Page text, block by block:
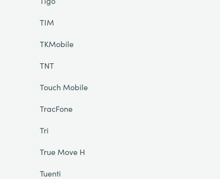
TIM
TKMobile
TNT
Touch Mobile
TracFone
Tri
True Move H
Tuenti